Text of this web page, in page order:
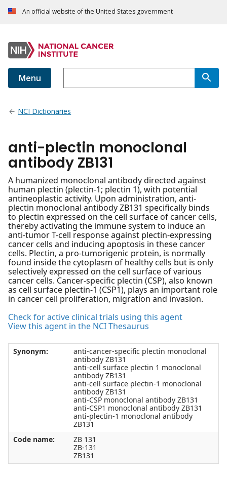
An official website of the United States government
Menu
NCI Dictionaries
anti-plectin monoclonal
antibody ZB131
A humanized monoclonal antibody directed against
human plectin (plectin-1; plectin 1), with potential
antineoplastic activity. Upon administration, anti-
plectin monoclonal antibody ZB131 specifically binds
to plectin expressed on the cell surface of cancer cells,
thereby activating the immune system to induce an
anti-tumor T-cell response against plectin-expressing
cancer cells and inducing apoptosis in these cancer
cells. Plectin, a pro-tumorigenic protein, is normally
found inside the cytoplasm of healthy cells but is only
selectively expressed on the cell surface of various
cancer cells. Cancer-specific plectin (CSP), also known
as cell surface plectin-1 (CSP1), plays an important role
in cancer cell proliferation, migration and invasion.
Check for active clinical trials using this agent
View this agent in the NCI Thesaurus
Synonym:
anti-cancer-specific plectin monoclonal
antibody ZB131
anti-cell surface plectin 1 monoclonal
antibody ZB131
anti-cell surface plectin-1 monoclonal
antibody ZB131
anti-CSP monoclonal antibody ZB131
anti-CSP1 monoclonal antibody ZB131
anti-plectin-1 monoclonal antibody
ZB131
Code name:
ZB 131
ZB-131
ZB131